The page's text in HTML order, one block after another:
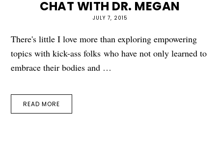
CHAT WITH DR. MEGAN
JULY 7, 2015
There's little I love more than exploring empowering
topics with kick-ass folks who have not only learned to
embrace their bodies and …
READ MORE